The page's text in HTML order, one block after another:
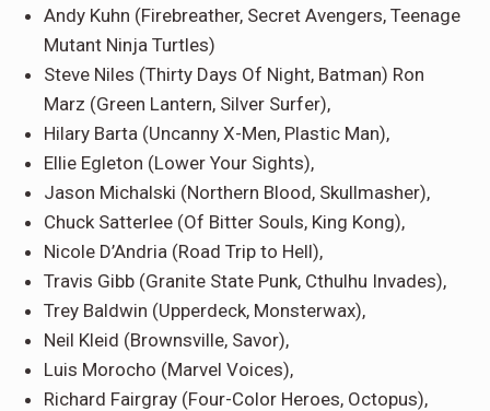
Andy Kuhn (Firebreather, Secret Avengers, Teenage
Mutant Ninja Turtles)
Steve Niles (Thirty Days Of Night, Batman) Ron
Marz (Green Lantern, Silver Surfer),
Hilary Barta (Uncanny X-Men, Plastic Man),
Ellie Egleton (Lower Your Sights),
Jason Michalski (Northern Blood, Skullmasher),
Chuck Satterlee (Of Bitter Souls, King Kong),
Nicole D’Andria (Road Trip to Hell),
Travis Gibb (Granite State Punk, Cthulhu Invades),
Trey Baldwin (Upperdeck, Monsterwax),
Neil Kleid (Brownsville, Savor),
Luis Morocho (Marvel Voices),
Richard Fairgray (Four-Color Heroes, Octopus),